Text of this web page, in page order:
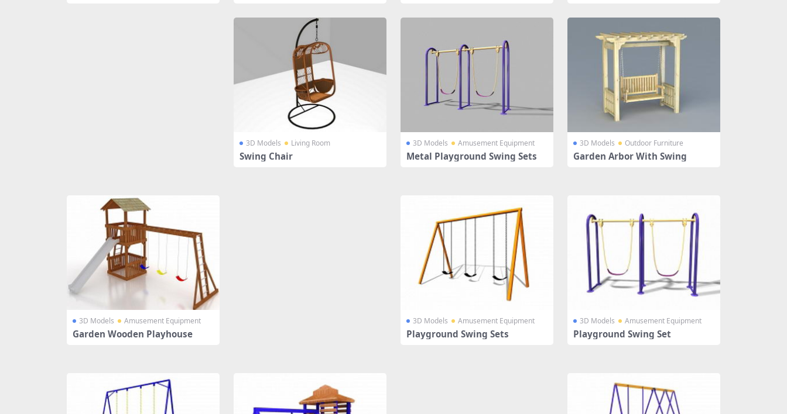
3D Models Living Room
Swing Chair
3D Models Amusement Equipment
Metal Playground Swing Sets
3D Models Outdoor Furniture
Garden Arbor With Swing
3D Models Amusement Equipment
Garden Wooden Playhouse
3D Models Amusement Equipment
Playground Swing Sets
3D Models Amusement Equipment
Playground Swing Set